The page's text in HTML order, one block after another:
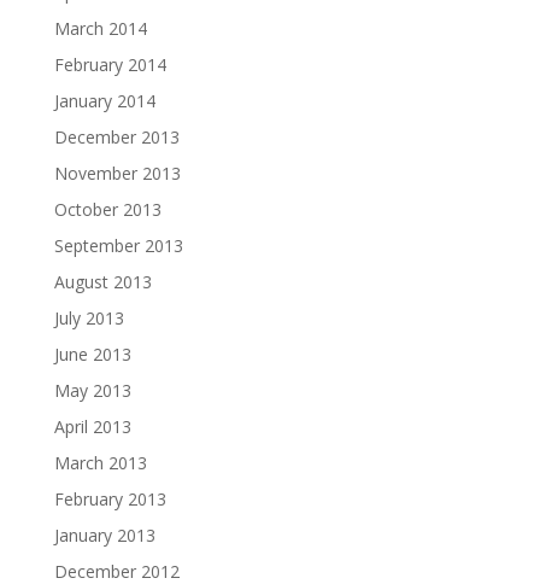
March 2014
February 2014
January 2014
December 2013
November 2013
October 2013
September 2013
August 2013
July 2013
June 2013
May 2013
April 2013
March 2013
February 2013
January 2013
December 2012